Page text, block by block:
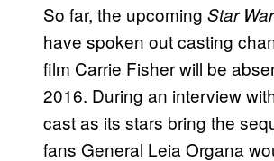
So far, the upcoming Star
have spoken out casting
film Carrie Fisher will be
2016. During an interview
cast as its stars bring the
fans General Leia Organa